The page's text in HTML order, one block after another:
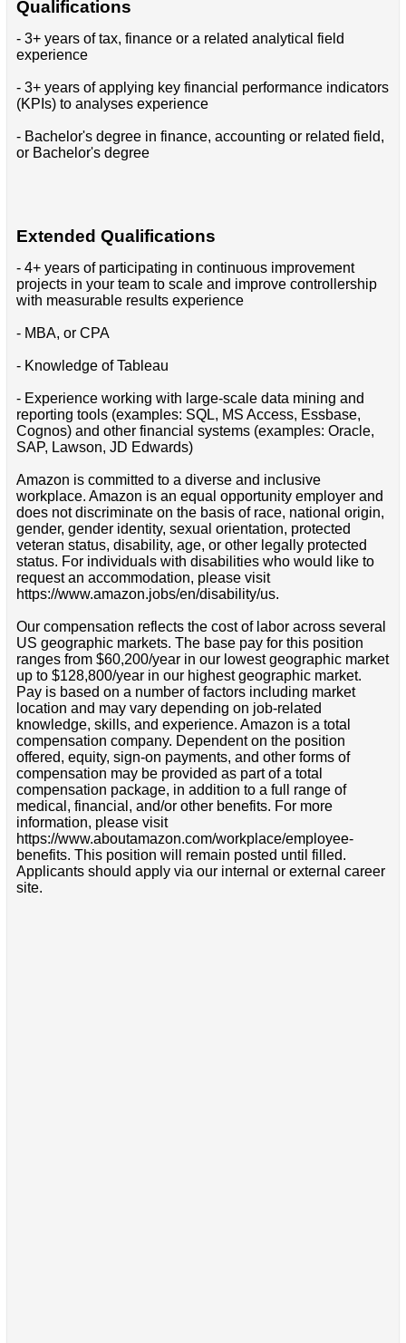
Qualifications
- 3+ years of tax, finance or a related analytical field
experience
- 3+ years of applying key financial performance indicators
(KPIs) to analyses experience
- Bachelor's degree in finance, accounting or related field,
or Bachelor's degree
Extended Qualifications
- 4+ years of participating in continuous improvement
projects in your team to scale and improve controllership
with measurable results experience
- MBA, or CPA
- Knowledge of Tableau
- Experience working with large-scale data mining and
reporting tools (examples: SQL, MS Access, Essbase,
Cognos) and other financial systems (examples: Oracle,
SAP, Lawson, JD Edwards)
Amazon is committed to a diverse and inclusive
workplace. Amazon is an equal opportunity employer and
does not discriminate on the basis of race, national origin,
gender, gender identity, sexual orientation, protected
veteran status, disability, age, or other legally protected
status. For individuals with disabilities who would like to
request an accommodation, please visit
https://www.amazon.jobs/en/disability/us.
Our compensation reflects the cost of labor across several
US geographic markets. The base pay for this position
ranges from $60,200/year in our lowest geographic market
up to $128,800/year in our highest geographic market.
Pay is based on a number of factors including market
location and may vary depending on job-related
knowledge, skills, and experience. Amazon is a total
compensation company. Dependent on the position
offered, equity, sign-on payments, and other forms of
compensation may be provided as part of a total
compensation package, in addition to a full range of
medical, financial, and/or other benefits. For more
information, please visit
https://www.aboutamazon.com/workplace/employee-
benefits. This position will remain posted until filled.
Applicants should apply via our internal or external career
site.